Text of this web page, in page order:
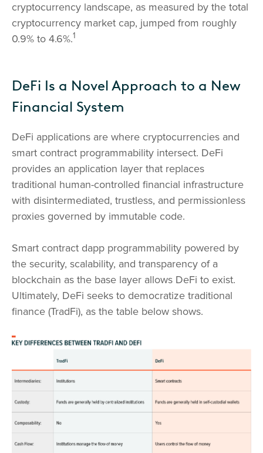
cryptocurrency landscape, as measured by the total
cryptocurrency market cap, jumped from roughly
0.9% to 4.6%.1
DeFi Is a Novel Approach to a New
Financial System
DeFi applications are where cryptocurrencies and
smart contract programmability intersect. DeFi
provides an application layer that replaces
traditional human-controlled financial infrastructure
with disintermediated, trustless, and permissionless
proxies governed by immutable code.
Smart contract dapp programmability powered by
the security, scalability, and transparency of a
blockchain as the base layer allows DeFi to exist.
Ultimately, DeFi seeks to democratize traditional
finance (TradFi), as the table below shows.